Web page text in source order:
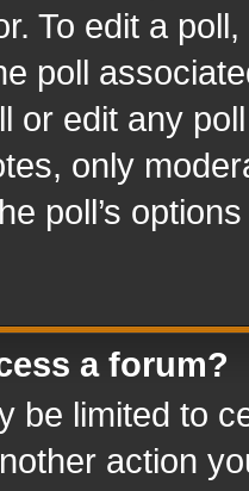
To edit a
poll
or edit any
only
poll’s
a forum?
be limited to
action